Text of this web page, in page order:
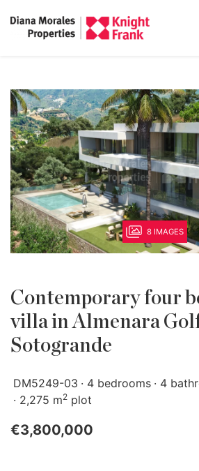
8 IMAGES
Contemporary four
villa in Almenara
Sotogrande
DM5249-03 4 bedrooms 4
2,275 m2 plot
€3,800,000